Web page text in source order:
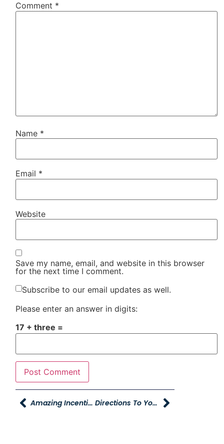
Comment *
Name *
Email *
Website
Save my name, email, and website in this browser
for the next time I comment.
Subscribe to our email updates as well.
Please enter an answer in digits:
17 + three =
Amazing Incentives At Burley Career Fair Directions To Young Ford Brigham City Groundbreaking